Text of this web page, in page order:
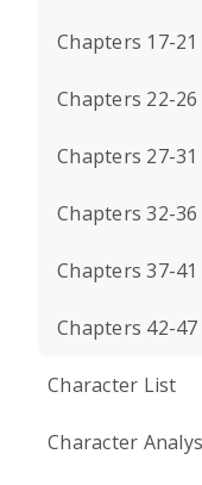
Chapters 17-21
Chapters 22-26
Chapters 27-31
Chapters 32-36
Chapters 37-41
Chapters 42-47
Character List
Character